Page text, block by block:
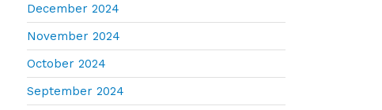
December 2024
November 2024
October 2024
September 2024